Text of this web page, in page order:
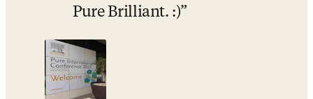
Pure Brilliant. :)